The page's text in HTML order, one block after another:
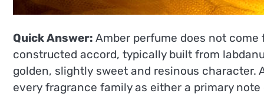
Quick Answer: Amber perfume does not
constructed accord, typically built from
golden, slightly sweet and resinous character.
every fragrance family as either a primary